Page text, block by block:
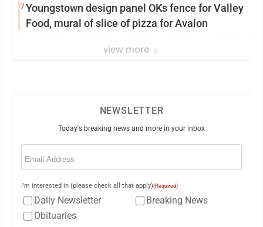
7Youngstown design panel OKs fence for Valley
Food, mural of slice of pizza for Avalon
view more
NEWSLETTER
Today's breaking news and more in your inbox
Email
I'm interested in (please check all that apply)(Required)
Daily Newsletter
Breaking News
Obituaries